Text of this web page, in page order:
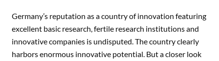
Germany’s reputation as a country of innovation featuring
excellent basic research, fertile research institutions and
innovative companies is undisputed. The country clearly
harbors enormous innovative potential. But a closer look